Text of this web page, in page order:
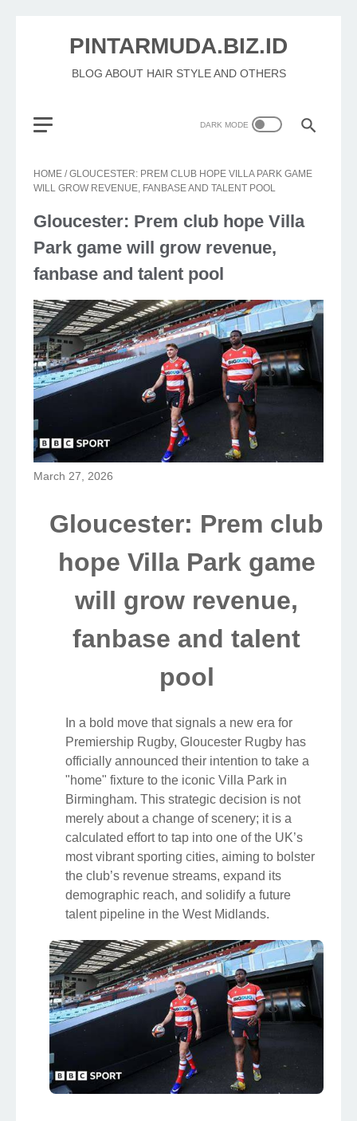
PINTARMUDA.BIZ.ID
BLOG ABOUT HAIR STYLE AND OTHERS
HOME /GLOUCESTER: PREM CLUB HOPE VILLA PARK GAME
WILL GROW REVENUE, FANBASE AND TALENT POOL
Gloucester: Prem club hope Villa
Park game will grow revenue,
fanbase and talent pool
March 27, 2026
Gloucester: Prem club
hope Villa Park game
will grow revenue,
fanbase and talent
pool
In a bold move that signals a new era for
Premiership Rugby, Gloucester Rugby has
officially announced their intention to take a
"home" fixture to the iconic Villa Park in
Birmingham. This strategic decision is not
merely about a change of scenery; it is a
calculated effort to tap into one of the UK’s
most vibrant sporting cities, aiming to bolster
the club’s revenue streams, expand its
demographic reach, and solidify a future
talent pipeline in the West Midlands.